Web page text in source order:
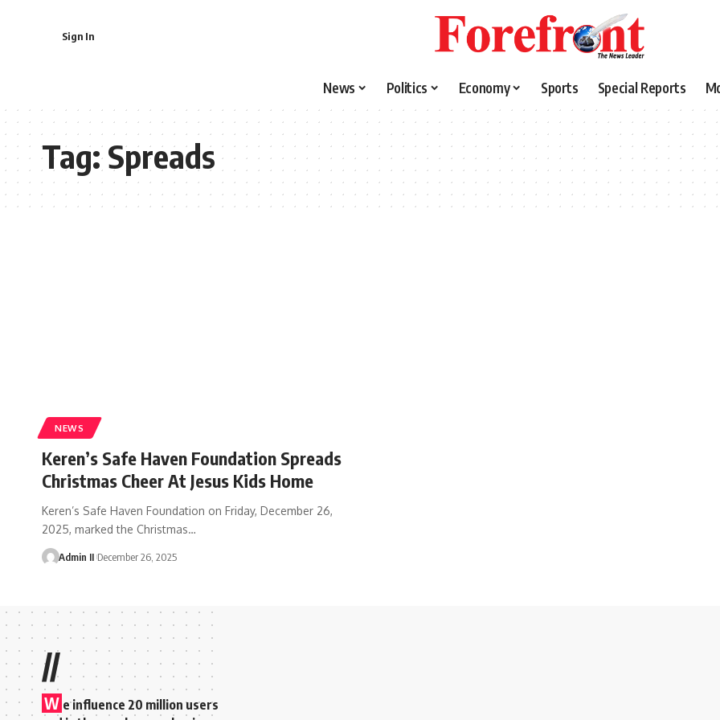
Sign In
News Politics Economy Sports Special Reports
Tag:Spreads
NEWS
Keren’s Safe Haven Foundation Spreads
Christmas Cheer At Jesus Kids Home
Keren’s Safe Haven Foundation on Friday, December 26,
2025, marked the Christmas…
Admin II December 26, 2025
//
W e influence 20 million users